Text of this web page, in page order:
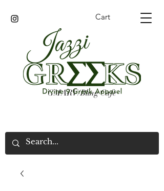
Cart
GMARV/Bling Cafe